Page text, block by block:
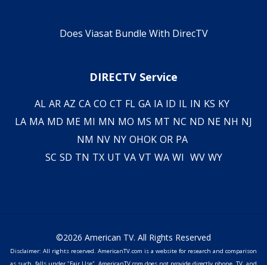
Does Viasat Bundle With DirecTV
DIRECTV Service
AL AR AZ CA CO CT FL GA IA ID IL IN KS KY
LA MA MD ME MI MN MO MS MT NC ND NE NH NJ
NM NV NY OHOK OR PA
SC SD TN TX UT VA VT WA WI WV WY
©2026 American TV. All Rights Reserved
Disclaimer: All rights reserved. AmericanTV.com is a website for research and comparison
as such, falls under "Fair Use". AmericanTV.com does not provide directly phone, TV, and